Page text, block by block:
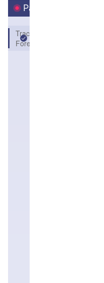
Parameters
Track
Forecast